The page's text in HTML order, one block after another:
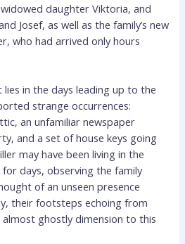
daughter Viktoria, and
Josef, as well as the family’s new
who had arrived only hours
in the days leading up to the
strange occurrences:
an unfamiliar newspaper
and a set of house keys going
may have been living in the
days, observing the family
of an unseen presence
their footsteps echoing from
ghostly dimension to this